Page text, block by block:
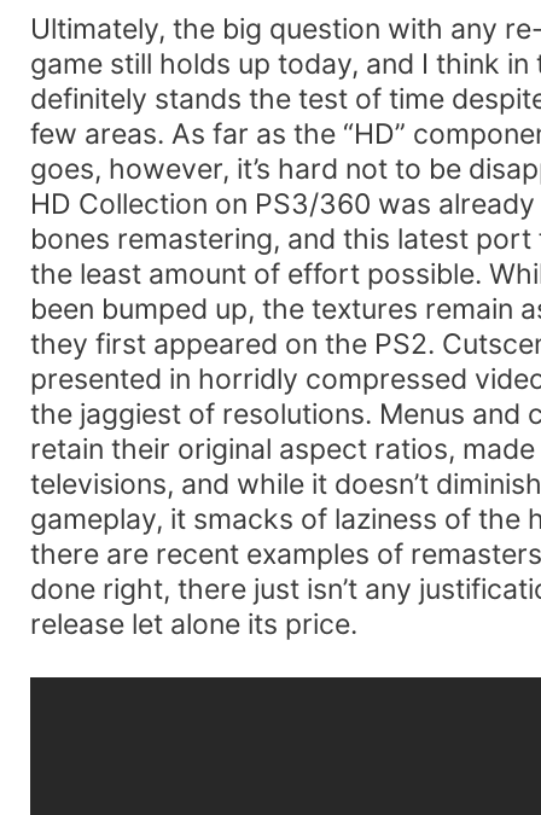
Ultimately, the big question with any
game still holds up today, and I think
definitely stands the test of time
few areas. As far as the “HD”
goes, however, it’s hard not to be
HD Collection on PS3/360 was
bones remastering, and this latest port
the least amount of effort possible.
been bumped up, the textures remain
they first appeared on the PS2.
presented in horridly compressed
the jaggiest of resolutions. Menus and
retain their original aspect ratios,
televisions, and while it doesn’t
gameplay, it smacks of laziness of the
there are recent examples of
done right, there just isn’t any
release let alone its price.